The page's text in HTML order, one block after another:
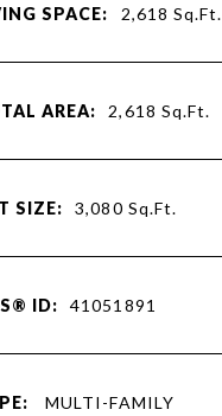
SPACE: 2,618Sq.Ft.
AREA: 2,618 Sq.Ft.
SIZE: 3,080 Sq.Ft.
ID: 41051891
MULTI-FAMILY